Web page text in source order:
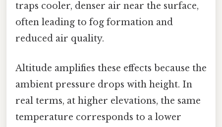
traps cooler, denser air near the surface,
often leading to fog formation and
reduced air quality.
Altitude amplifies these effects because the
ambient pressure drops with height. In
real terms, at higher elevations, the same
temperature corresponds to a lower